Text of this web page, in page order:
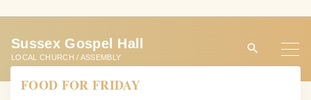
t
Sussex Gospel Hall
LOCAL CHURCH / ASSEMBLY
FOOD FOR FRIDAY